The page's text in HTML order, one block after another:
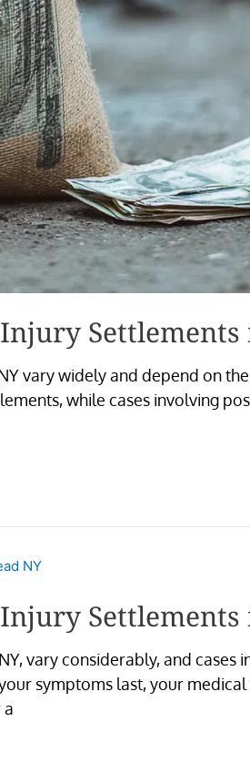
Settlements
vary widely and depend on
while cases involving
Settlements
vary considerably, and
symptoms last, your
a